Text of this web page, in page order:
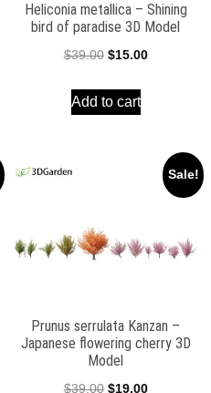
Heliconia metallica – Shining
bird of paradise 3D Model
$39.00 Original
was:
$15.00Current
Add to cart
Sale!
Prunus serrulata Kanzan –
Japanese flowering cherry 3D
Model
$39.00 Original
$19.00Current